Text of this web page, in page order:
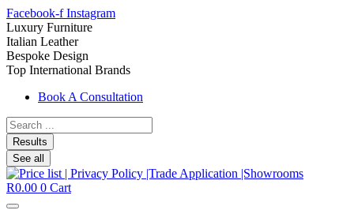
Facebook-f Instagram
Luxury Furniture
Italian Leather
Bespoke Design
Top International Brands
Book A Consultation
Search
...Results
See all
R0.00 0 Cart